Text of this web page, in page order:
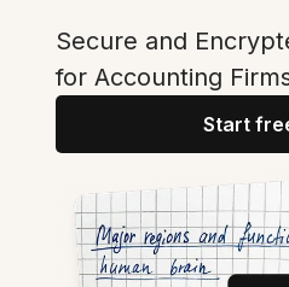
Secure and
for Accounting
Start